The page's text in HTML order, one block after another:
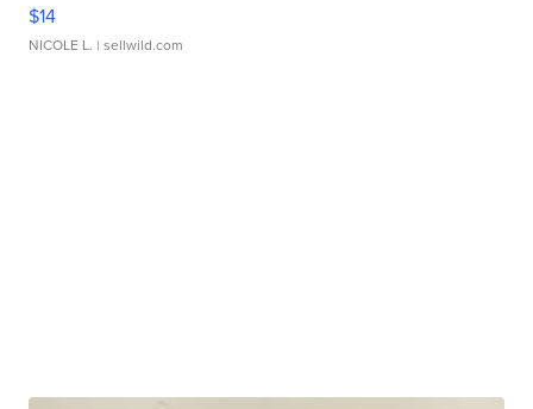
$14
NICOLE L. | sellwild.com